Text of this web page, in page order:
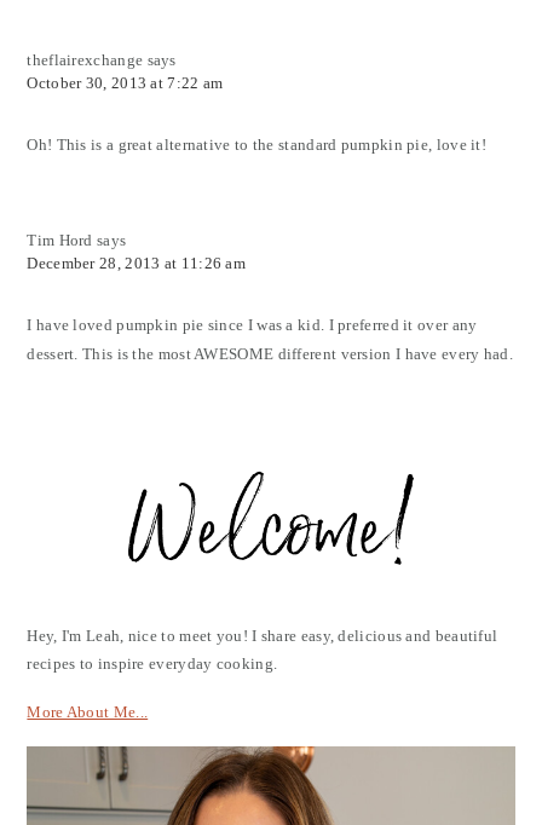
theflairexchange says
October 30, 2013 at 7:22 am
Oh! This is a great alternative to the standard pumpkin pie, love it!
Tim Hord says
December 28, 2013 at 11:26 am
I have loved pumpkin pie since I was a kid. I preferred it over any
dessert. This is the most AWESOME different version I have every had.
Sidebar
Hey, I'm Leah, nice to meet you! I share easy, delicious and beautiful
recipes to inspire everyday cooking.
More About Me...